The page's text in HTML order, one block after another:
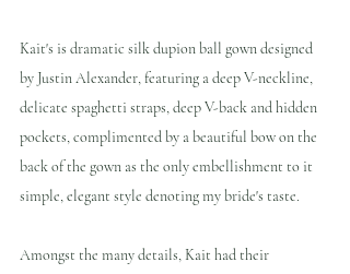
Kait's is dramatic silk dupion ball gown designed
by Justin Alexander, featuring a deep V-neckline,
delicate spaghetti straps, deep V-back and hidden
pockets, complimented by a beautiful bow on the
back of the gown as the only embellishment to it
simple, elegant style denoting my bride's taste.
Amongst the many details, Kait had their